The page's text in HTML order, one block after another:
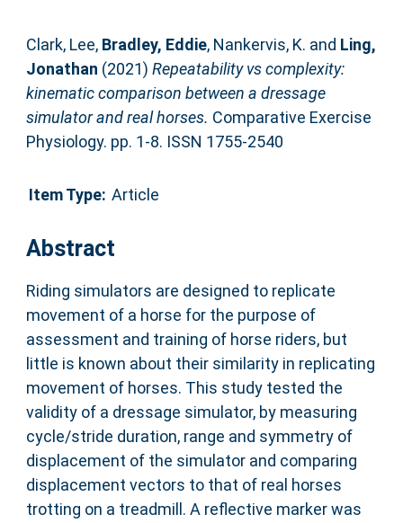
Clark, Lee, Bradley, Eddie, Nankervis, K. and Ling,
Jonathan (2021) Repeatability vs complexity:
kinematic comparison between a dressage
simulator and real horses. Comparative Exercise
Physiology. pp. 1-8. ISSN 1755-2540
Item Type: Article
Abstract
Riding simulators are designed to replicate
movement of a horse for the purpose of
assessment and training of horse riders, but
little is known about their similarity in replicating
movement of horses. This study tested the
validity of a dressage simulator, by measuring
cycle/stride duration, range and symmetry of
displacement of the simulator and comparing
displacement vectors to that of real horses
trotting on a treadmill. A reflective marker was